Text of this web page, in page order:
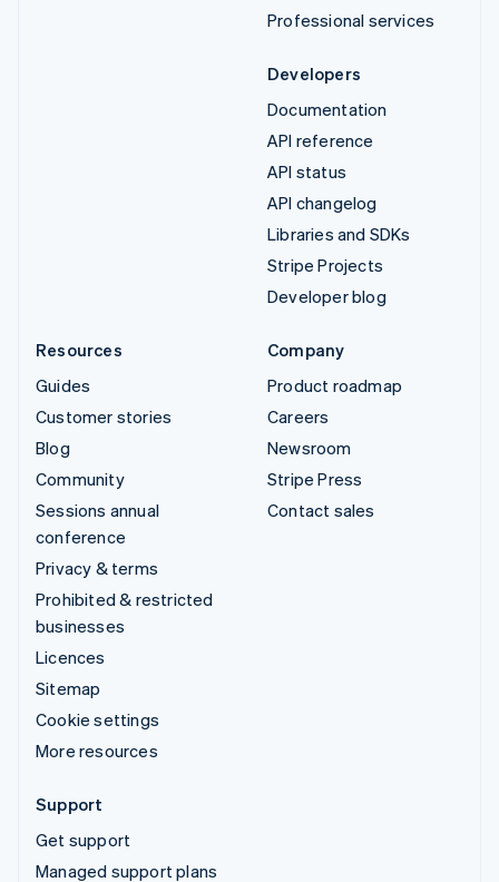
Professional services
Developers
Documentation
API reference
API status
API changelog
Libraries and SDKs
Stripe Projects
Developer blog
Resources
Guides
Customer stories
Blog
Community
Sessions annual
conference
Privacy & terms
Prohibited & restricted
businesses
Licences
Sitemap
Cookie settings
More resources
Company
Product roadmap
Careers
Newsroom
Stripe Press
Contact sales
Support
Get support
Managed support plans